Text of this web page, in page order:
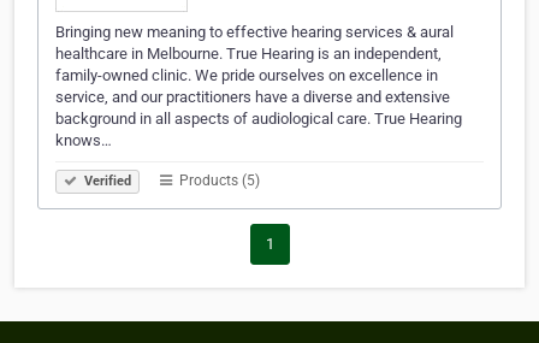
Bringing new meaning to effective hearing services & aural
healthcare in Melbourne. True Hearing is an independent,
family-owned clinic. We pride ourselves on excellence in
service, and our practitioners have a diverse and extensive
background in all aspects of audiological care. True Hearing
knows…
Verified Products (5)
1